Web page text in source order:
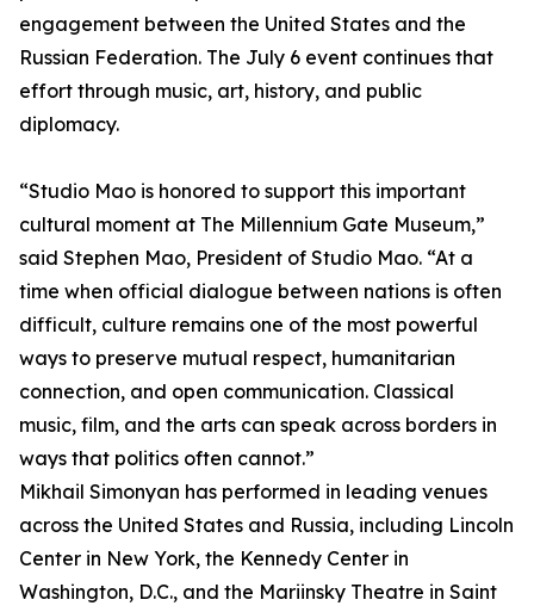
engagement between the United States and the
Russian Federation. The July 6 event continues that
effort through music, art, history, and public
diplomacy.
“Studio Mao is honored to support this important
cultural moment at The Millennium Gate Museum,”
said Stephen Mao, President of Studio Mao. “At a
time when official dialogue between nations is often
difficult, culture remains one of the most powerful
ways to preserve mutual respect, humanitarian
connection, and open communication. Classical
music, film, and the arts can speak across borders in
ways that politics often cannot.”
Mikhail Simonyan has performed in leading venues
across the United States and Russia, including Lincoln
Center in New York, the Kennedy Center in
Washington, D.C., and the Mariinsky Theatre in Saint